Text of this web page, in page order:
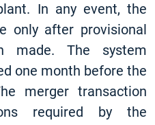
In any event, the
only after provisional
made. The system
one month before the
merger transaction
required by the